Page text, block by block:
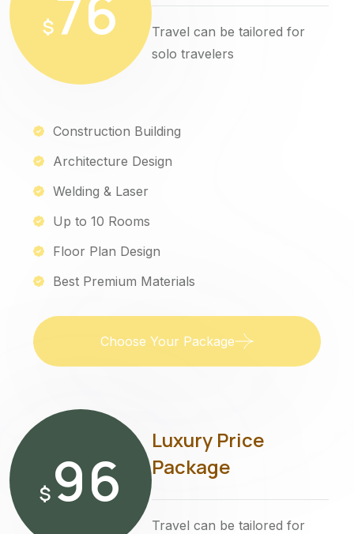
$
Travel can be tailored for
solo travelers
Construction Building
Architecture Design
Welding & Laser
Up to 10 Rooms
Floor Plan Design
Best Premium Materials
Choose Your Package
$96
Luxury Price
Package
Travel can be tailored for